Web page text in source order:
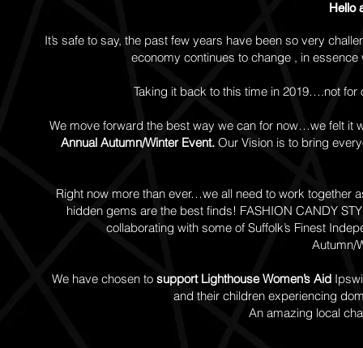
Hello
It’s safe to say, the past few years have been so very
economy continues to change , in
Taking it back to this time in 2019….not
We move forward the best way we can for now…we felt
Annual Autumn/Winter Event. Our Vision is to bring
Right now more than ever…we all need to work together
hidden gems are the best finds! FASHION CANDY
collaborating with some of Suffolk’s Finest
Autumn/
We have chosen to support Lighthouse Women’s Aid
and their children experiencing
An amazing local